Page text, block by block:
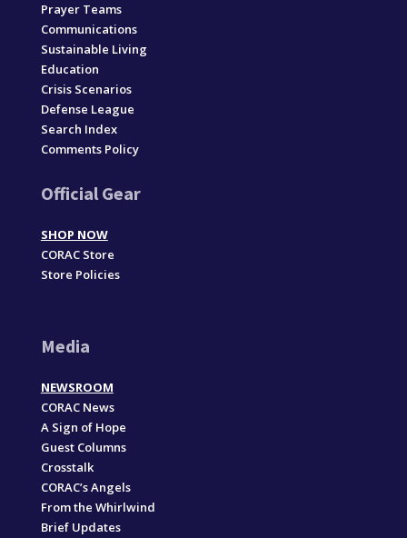
Prayer Teams
Communications
Sustainable Living
Education
Crisis Scenarios
Defense League
Search Index
Comments Policy
Official Gear
SHOP NOW
CORAC Store
Store Policies
Media
NEWSROOM
CORAC News
A Sign of Hope
Guest Columns
Crosstalk
CORAC’s Angels
From the Whirlwind
Brief Updates